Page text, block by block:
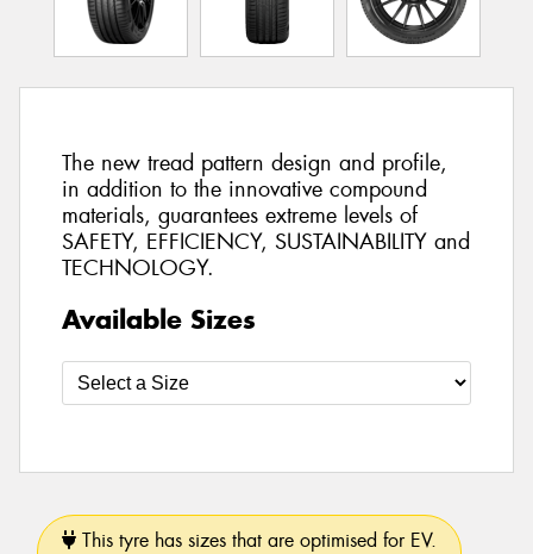
The new tread pattern design and profile,
in addition to the innovative compound
materials, guarantees extreme levels of
SAFETY, EFFICIENCY, SUSTAINABILITY and
TECHNOLOGY.
Available Sizes
This tyre has sizes that are optimised for EV.